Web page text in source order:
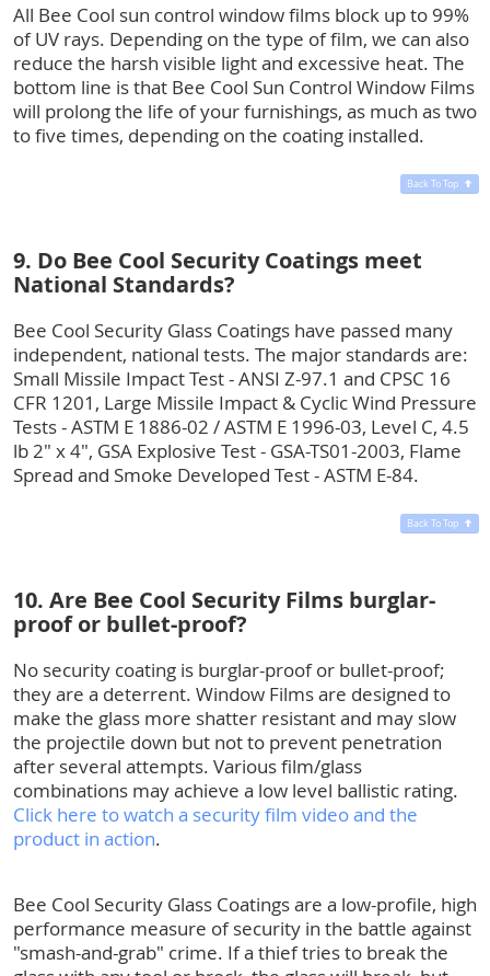
All Bee Cool sun control window films block up to 99%
of UV rays. Depending on the type of film, we can also
reduce the harsh visible light and excessive heat. The
bottom line is that Bee Cool Sun Control Window Films
will prolong the life of your furnishings, as much as two
to five times, depending on the coating installed.
Back To Top
9. Do Bee Cool Security Coatings meet
National Standards?
Bee Cool Security Glass Coatings have passed many
independent, national tests. The major standards are:
Small Missile Impact Test - ANSI Z-97.1 and CPSC 16
CFR 1201, Large Missile Impact & Cyclic Wind Pressure
Tests - ASTM E 1886-02 / ASTM E 1996-03, Level C, 4.5
lb 2" x 4", GSA Explosive Test - GSA-TS01-2003, Flame
Spread and Smoke Developed Test - ASTM E-84.
Back To Top
10. Are Bee Cool Security Films burglar-
proof or bullet-proof?
No security coating is burglar-proof or bullet-proof;
they are a deterrent. Window Films are designed to
make the glass more shatter resistant and may slow
the projectile down but not to prevent penetration
after several attempts. Various film/glass
combinations may achieve a low level ballistic rating.
Click here to watch a security film video and the
product in action.
Bee Cool Security Glass Coatings are a low-profile, high
performance measure of security in the battle against
"smash-and-grab" crime. If a thief tries to break the